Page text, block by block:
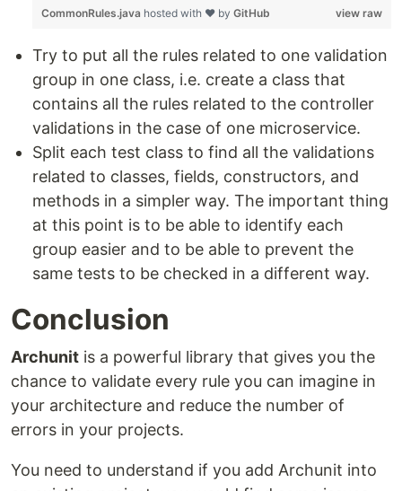
view raw
CommonRules.java hosted with ❤ by GitHub
Try to put all the rules related to one validation
group in one class, i.e. create a class that
contains all the rules related to the controller
validations in the case of one microservice.
Split each test class to find all the validations
related to classes, fields, constructors, and
methods in a simpler way. The important thing
at this point is to be able to identify each
group easier and to be able to prevent the
same tests to be checked in a different way.
Conclusion
Archunit is a powerful library that gives you the
chance to validate every rule you can imagine in
your architecture and reduce the number of
errors in your projects.
You need to understand if you add Archunit into